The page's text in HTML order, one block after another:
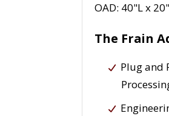
OAD: 40"L x
The Frain
Plug and